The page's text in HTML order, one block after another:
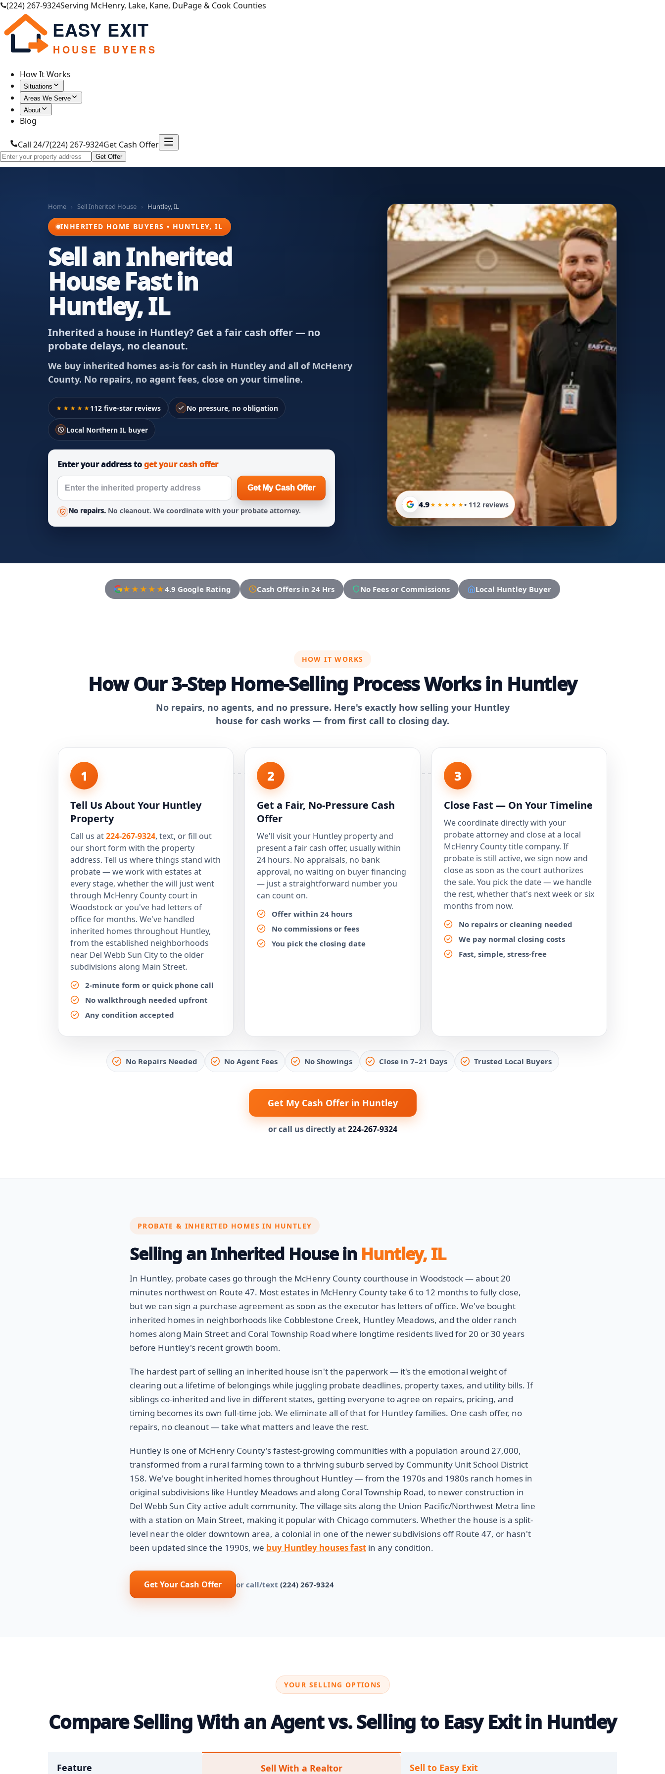
(224) 267-9324Serving McHenry, Lake, Kane, DuPage & Cook Counties
EASY EXIT
HOUSE BUYERS
How It Works
Situations
Areas We Serve
About
Blog
Call 24/7(224) 267-9324Get Cash Offer
Get Offer
Home › Sell Inherited House › Huntley, IL
INHERITED HOME BUYERS • HUNTLEY, IL
Sell an Inherited
House Fast in
Huntley, IL
Inherited a house in Huntley? Get a fair cash offer — no
probate delays, no cleanout.
We buy inherited homes as-is for cash in Huntley and all of McHenry
County. No repairs, no agent fees, close on your timeline.
112 five-star reviews No pressure, no obligation
Local Northern IL buyer
Enter your address toget your cash offer
Get My Cash Offer
No repairs. No cleanout. We coordinate with your probate attorney.
4.9 • 112 reviews
★★★★★4.9 Google Rating Cash Offers in 24 Hrs No Fees or Commissions Local Huntley Buyer
HOW IT WORKS
How Our 3-Step Home-Selling Process Works in Huntley
No repairs, no agents, and no pressure. Here's exactly how selling your Huntley
house for cash works — from first call to closing day.
1
Tell Us About Your Huntley
Property
Call us at224-267-9324, text, or fill out
our short form with the property
address. Tell us where things stand with
probate — we work with estates at
every stage, whether the will just went
through McHenry County court in
Woodstock or you've had letters of
office for months. We've handled
inherited homes throughout Huntley,
from the established neighborhoods
near Del Webb Sun City to the older
subdivisions along Main Street.
2-minute form or quick phone call
No walkthrough needed upfront
Any condition accepted
2
Get a Fair, No-Pressure Cash
Offer
We'll visit your Huntley property and
present a fair cash offer, usually within
24 hours. No appraisals, no bank
approval, no waiting on buyer financing
— just a straightforward number you
can count on.
Offer within 24 hours
No commissions or fees
You pick the closing date
3
Close Fast — On Your Timeline
We coordinate directly with your
probate attorney and close at a local
McHenry County title company. If
probate is still active, we sign now and
close as soon as the court authorizes
the sale. You pick the date — we handle
the rest, whether that's next week or six
months from now.
No repairs or cleaning needed
We pay normal closing costs
Fast, simple, stress-free
No Repairs Needed No Agent Fees No Showings Close in 7–21 Days Trusted Local Buyers
Get My Cash Offer in Huntley
or call us directly at224-267-9324
PROBATE & INHERITED HOMES IN HUNTLEY
Selling an Inherited House in Huntley, IL
In Huntley, probate cases go through the McHenry County courthouse in Woodstock — about 20
minutes northwest on Route 47. Most estates in McHenry County take 6 to 12 months to fully close,
but we can sign a purchase agreement as soon as the executor has letters of office. We've bought
inherited homes in neighborhoods like Cobblestone Creek, Huntley Meadows, and the older ranch
homes along Main Street and Coral Township Road where longtime residents lived for 20 or 30 years
before Huntley's recent growth boom.
The hardest part of selling an inherited house isn't the paperwork — it's the emotional weight of
clearing out a lifetime of belongings while juggling probate deadlines, property taxes, and utility bills. If
siblings co-inherited and live in different states, getting everyone to agree on repairs, pricing, and
timing becomes its own full-time job. We eliminate all of that for Huntley families. One cash offer, no
repairs, no cleanout — take what matters and leave the rest.
Huntley is one of McHenry County's fastest-growing communities with a population around 27,000,
transformed from a rural farming town to a thriving suburb served by Community Unit School District
158. We've bought inherited homes throughout Huntley — from the 1970s and 1980s ranch homes in
original subdivisions like Huntley Meadows and along Coral Township Road, to newer construction in
Del Webb Sun City active adult community. The village sits along the Union Pacific/Northwest Metra line
with a station on Main Street, making it popular with Chicago commuters. Whether the house is a split-
level near the older downtown area, a colonial in one of the newer subdivisions off Route 47, or hasn't
been updated since the 1990s, we buy Huntley houses fast in any condition.
Get Your Cash Offer or call/text (224) 267-9324
YOUR SELLING OPTIONS
Compare Selling With an Agent vs. Selling to Easy Exit in Huntley
Feature Sell With a Realtor Sell to Easy Exit